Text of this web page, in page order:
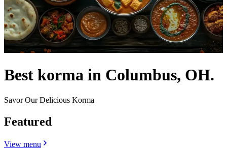
Best korma in Columbus, OH.
Savor Our Delicious Korma
Featured
View menu